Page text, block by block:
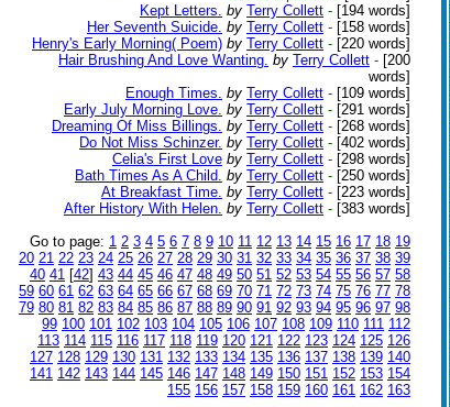
Kept Letters. by Terry Collett - [194 words]
Her Seventh Suicide. by Terry Collett - [158 words]
Henry's Early Morning( Poem) by Terry Collett - [220 words]
Hair Brushing And Love Wanting. by Terry Collett - [200
words]
Enough Times. by Terry Collett - [109 words]
Early July Morning Love. by Terry Collett - [291 words]
Dreaming Of Miss Billings. by Terry Collett - [268 words]
Do Not Miss Schinzer. by Terry Collett - [402 words]
Celia's First Love by Terry Collett - [298 words]
Bath Times As A Child. by Terry Collett - [250 words]
At Breakfast Time. by Terry Collett - [223 words]
After History With Helen. by Terry Collett - [383 words]
Go to page: 1 2 3 4 5 6 7 8 9 10 11 12 13 14 15 16 17 18 19
20 21 22 23 24 25 26 27 28 29 30 31 32 33 34 35 36 37 38 39
40 41 [42] 43 44 45 46 47 48 49 50 51 52 53 54 55 56 57 58
59 60 61 62 63 64 65 66 67 68 69 70 71 72 73 74 75 76 77 78
79 80 81 82 83 84 85 86 87 88 89 90 91 92 93 94 95 96 97 98
99 100 101 102 103 104 105 106 107 108 109 110 111 112
113 114 115 116 117 118 119 120 121 122 123 124 125 126
127 128 129 130 131 132 133 134 135 136 137 138 139 140
141 142 143 144 145 146 147 148 149 150 151 152 153 154
155 156 157 158 159 160 161 162 163